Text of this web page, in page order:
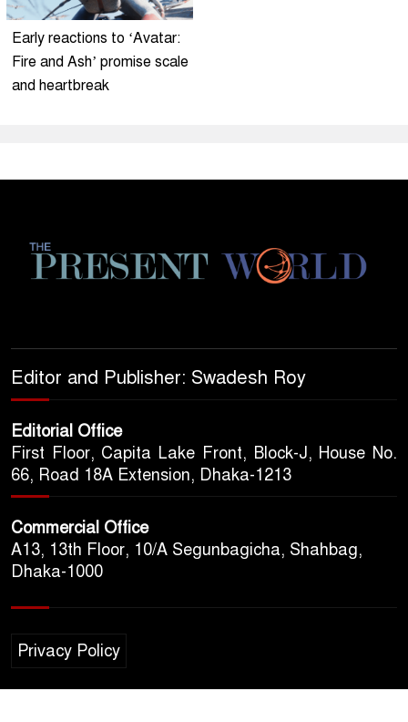
Early reactions to ‘Avatar:
Fire and Ash’ promise scale
and heartbreak
Editor and Publisher: Swadesh Roy
Editorial Office
First Floor, Capita Lake Front, Block-J, House No.
66, Road 18A Extension, Dhaka-1213
Commercial Office
A13, 13th Floor, 10/A Segunbagicha, Shahbag,
Dhaka-1000
Privacy Policy